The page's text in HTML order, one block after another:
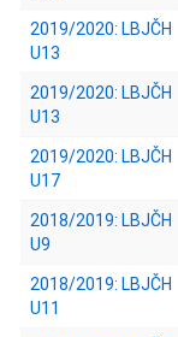
2019/2020: LBJČH
U13
2019/2020: LBJČH
U13
2019/2020: LBJČH
U17
2018/2019: LBJČH
U9
2018/2019: LBJČH
U11